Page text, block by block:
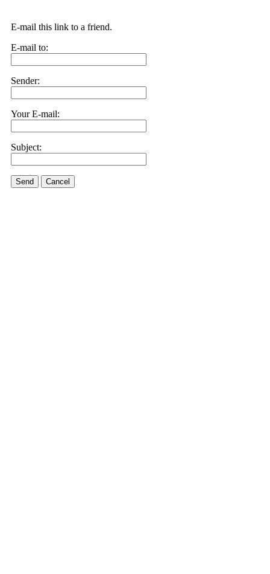
E-mail this link to a friend.
E-mail to:
Sender:
Your E-mail:
Subject:
Send Cancel